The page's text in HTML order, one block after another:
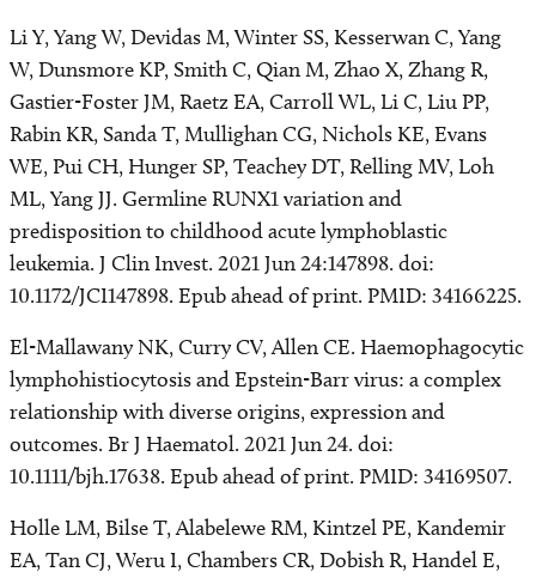
Li Y, Yang W, Devidas M, Winter SS, Kesserwan C, Yang
W, Dunsmore KP, Smith C, Qian M, Zhao X, Zhang R,
Gastier-Foster JM, Raetz EA, Carroll WL, Li C, Liu PP,
Rabin KR, Sanda T, Mullighan CG, Nichols KE, Evans
WE, Pui CH, Hunger SP, Teachey DT, Relling MV, Loh
ML, Yang JJ. Germline RUNX1 variation and
predisposition to childhood acute lymphoblastic
leukemia. J Clin Invest. 2021 Jun 24:147898. doi:
10.1172/JCI147898. Epub ahead of print. PMID: 34166225.
El-Mallawany NK, Curry CV, Allen CE. Haemophagocytic
lymphohistiocytosis and Epstein-Barr virus: a complex
relationship with diverse origins, expression and
outcomes. Br J Haematol. 2021 Jun 24. doi:
10.1111/bjh.17638. Epub ahead of print. PMID: 34169507.
Holle LM, Bilse T, Alabelewe RM, Kintzel PE, Kandemir
EA, Tan CJ, Weru I, Chambers CR, Dobish R, Handel E,